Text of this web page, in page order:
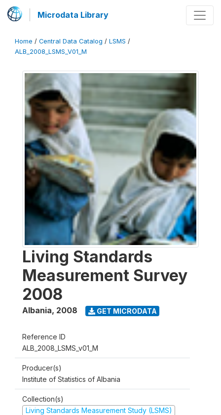
Microdata Library
Home / Central Data Catalog / LSMS /
ALB_2008_LSMS_V01_M
Living Standards
Measurement Survey
2008
Albania, 2008 GET MICRODATA
Reference ID
ALB_2008_LSMS_v01_M
Producer(s)
Institute of Statistics of Albania
Collection(s)
Living Standards Measurement Study (LSMS)